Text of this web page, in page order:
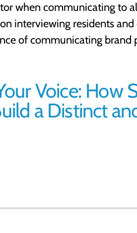
when communicating to
interviewing residents
of communicating brand
Voice: How
a Distinct